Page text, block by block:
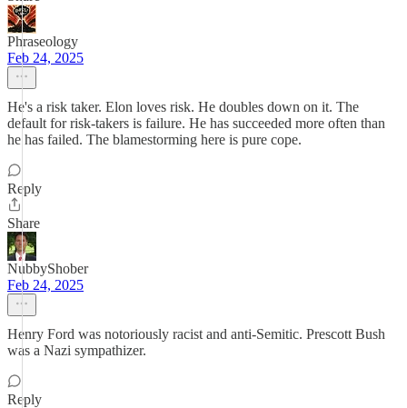
Phraseology
Feb 24, 2025
He's a risk taker. Elon loves risk. He doubles down on it. The
default for risk-takers is failure. He has succeeded more often than
he has failed. The blamestorming here is pure cope.
Reply
Share
NubbyShober
Feb 24, 2025
Henry Ford was notoriously racist and anti-Semitic. Prescott Bush
was a Nazi sympathizer.
Reply